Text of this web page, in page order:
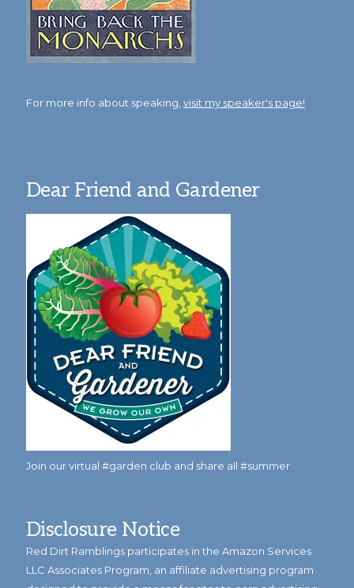
For more info about speaking, visit my speaker's page!
Dear Friend and Gardener
Join our virtual #garden club and share all #summer
Disclosure Notice
Red Dirt Ramblings participates in the Amazon Services
LLC Associates Program, an affiliate advertising program